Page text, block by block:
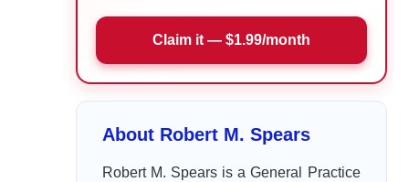
Claim it — $1.99/month
About Robert M. Spears
Robert M. Spears is a General Practice